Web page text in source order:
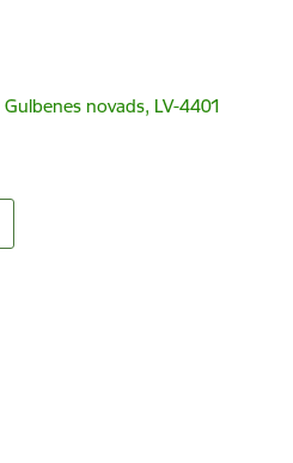
novads, LV-4401